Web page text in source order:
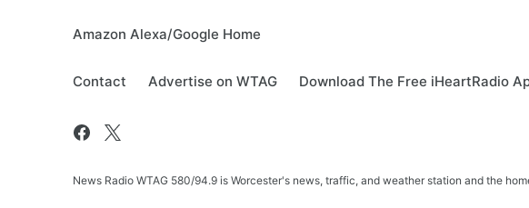
Amazon Alexa/Google Home
Contact Advertise on WTAG Download The Free iHeartRadio
News Radio WTAG 580/94.9 is Worcester's news, traffic, and weather station and the